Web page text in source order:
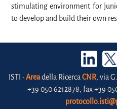
stimulating environment for
to develop and build their own
ISTI • Areadella Ricerca CNR, via
+39 050 6212878, fax +39